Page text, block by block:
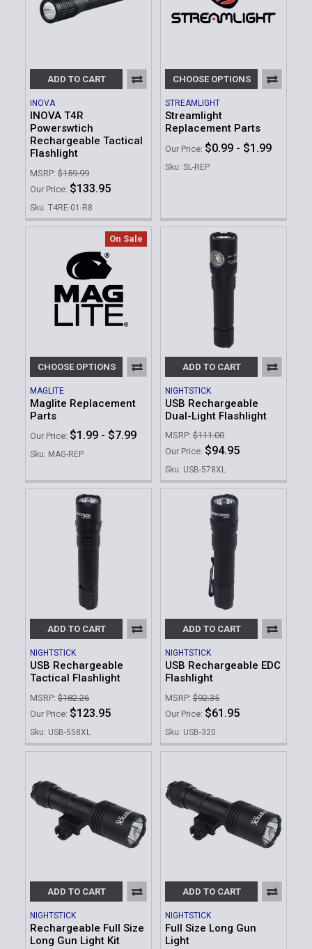
ADD TO CART
INOVA
INOVA T4R
Powerswtich
Rechargeable Tactical
Flashlight
MSRP: $159.99
Our Price: $133.95
Sku: T4RE-01-R8
CHOOSE OPTIONS
STREAMLIGHT
Streamlight
Replacement Parts
Our Price: $0.99 - $1.99
Sku: SL-REP
On Sale
CHOOSE OPTIONS
MAGLITE
Maglite Replacement
Parts
Our Price: $1.99 - $7.99
Sku: MAG-REP
ADD TO CART
NIGHTSTICK
USB Rechargeable
Dual-Light Flashlight
MSRP: $111.00
Our Price: $94.95
Sku: USB-578XL
ADD TO CART
NIGHTSTICK
USB Rechargeable
Tactical Flashlight
MSRP: $182.26
Our Price: $123.95
Sku: USB-558XL
ADD TO CART
NIGHTSTICK
USB Rechargeable EDC
Flashlight
MSRP: $92.35
Our Price: $61.95
Sku: USB-320
ADD TO CART
NIGHTSTICK
Rechargeable Full Size
Long Gun Light Kit
ADD TO CART
NIGHTSTICK
Full Size Long Gun
Light